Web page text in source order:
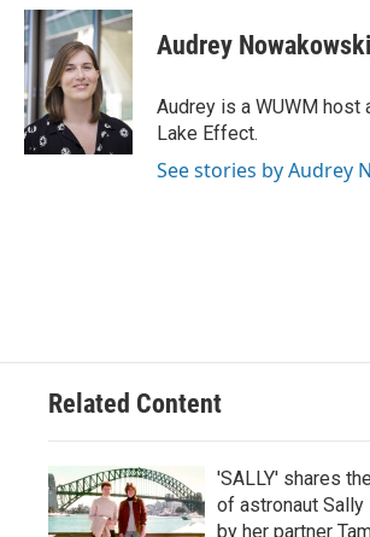
c
e
b
o
k
u
e
s
k
y
i
t
t
e
r
Audrey Nowakowski
Audrey is a WUWM host
Lake Effect.
See stories by Audrey
Related Content
'SALLY' shares
of astronaut Sally
by her partner